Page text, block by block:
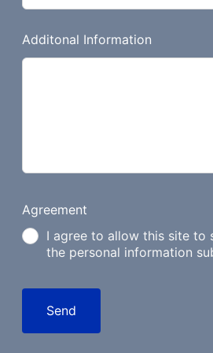
Additonal Information
Agreement
I agree to allow this site to
the personal information
Send